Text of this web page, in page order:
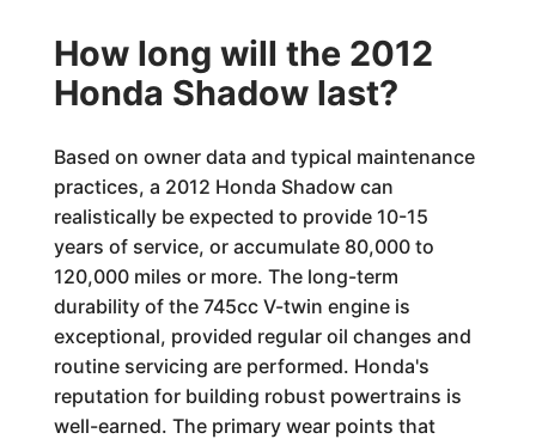
How long will the 2012
Honda Shadow last?
Based on owner data and typical maintenance
practices, a 2012 Honda Shadow can
realistically be expected to provide 10-15
years of service, or accumulate 80,000 to
120,000 miles or more. The long-term
durability of the 745cc V-twin engine is
exceptional, provided regular oil changes and
routine servicing are performed. Honda's
reputation for building robust powertrains is
well-earned. The primary wear points that